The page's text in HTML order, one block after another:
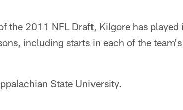
the 2011 NFL Draft, Kilgore has played
including starts in each of the
State University.